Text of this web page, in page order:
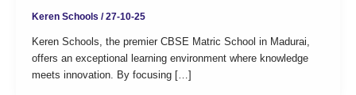
Keren Schools /27-10-25
Keren Schools, the premier CBSE Matric School in Madurai,
offers an exceptional learning environment where knowledge
meets innovation. By focusing […]